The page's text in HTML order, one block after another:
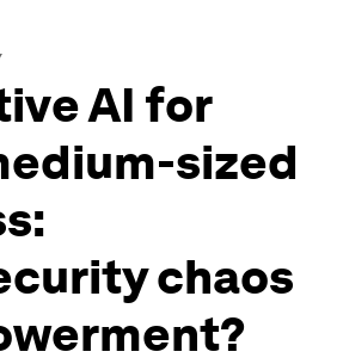
AI for
sized
chaos